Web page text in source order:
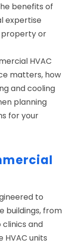
benefits of
expertise
property or
HVAC
matters, how
and cooling
planning
for your
to
buildings, from
and
HVAC units